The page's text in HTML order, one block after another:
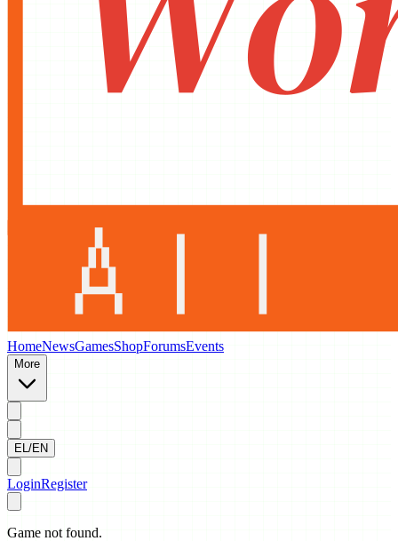
HomeNewsGamesShopForumsEvents
More
EL/EN
LoginRegister
Game not found.